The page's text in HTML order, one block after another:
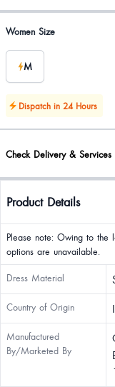
Product options
Women Size
M
Dispatch in 24 Hours
Check Delivery & Services
Product Details
Please note: Owing to the
options are unavailable.
Dress Material
Country of Origin
Manufactured
By/Marketed By